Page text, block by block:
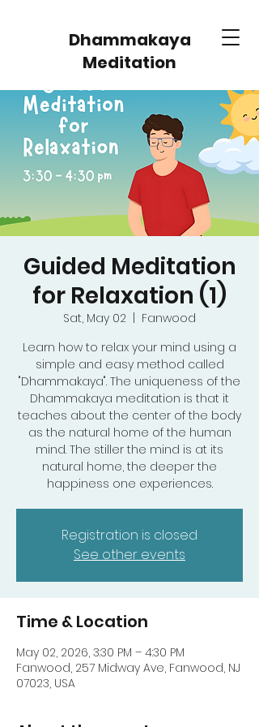
Dhammakaya
Meditation
Guided Meditation
for Relaxation (1)
Sat, May 02
Fanwood
Learn how to relax your mind using a
simple and easy method called
"Dhammakaya". The uniqueness of the
Dhammakaya meditation is that it
teaches about the center of the body
as the natural home of the human
mind. The stiller the mind is at its
natural home, the deeper the
happiness one experiences.
Registration is closed
See other events
Time & Location
May 02, 2026, 3:30 PM – 4:30 PM
Fanwood, 257 Midway Ave, Fanwood, NJ
07023, USA